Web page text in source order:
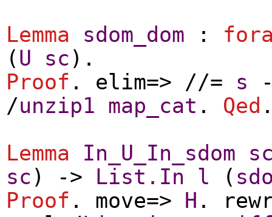
Lemma
sdom_dom :
( U sc ).
Proof . elim=> //= s
/unzip1 map_cat . Qed
Lemma
In_U_In_sdom
sc ) -> List.In l (
Proof . move=> H .